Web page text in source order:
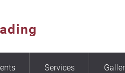
Services